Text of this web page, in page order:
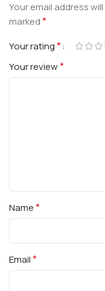
Your email address
marked*
Your rating*
Your review*
Name*
Email*